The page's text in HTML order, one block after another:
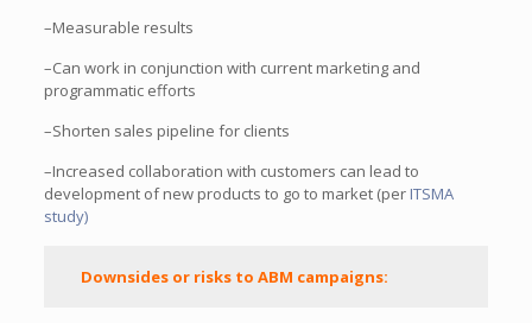
–Measurable results
–Can work in conjunction with current marketing and
programmatic efforts
–Shorten sales pipeline for clients
–Increased collaboration with customers can lead to
development of new products to go to market (per ITSMA
study)
Downsides or risks to ABM campaigns: